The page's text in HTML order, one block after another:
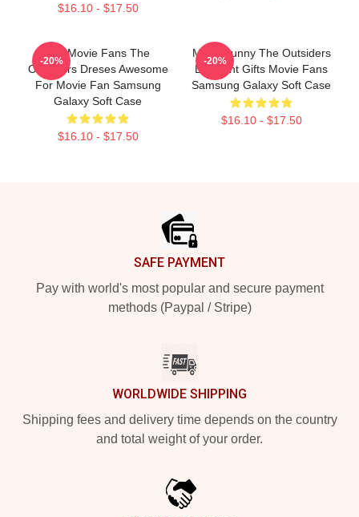
$16.10 - $17.50
Gift Movie Fans The
Outsiders Dreses Awesome
For Movie Fan Samsung
Galaxy Soft Case
$16.10 - $17.50
-20%
Mens Funny The Outsiders
Discount Gifts Movie Fans
Samsung Galaxy Soft Case
$16.10 - $17.50
-20%
SAFE PAYMENT
Pay with world's most popular and secure payment
methods (Paypal / Stripe)
WORLDWIDE SHIPPING
Shipping fees and delivery time depends on the country
and total weight of your order.